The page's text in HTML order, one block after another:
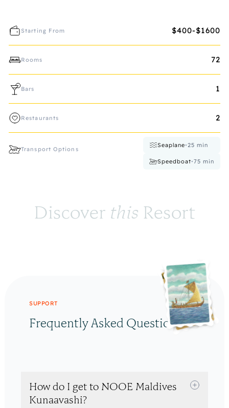
Starting From $400-$1600
Rooms 72
Bars 1
Restaurants 2
Transport Options
Seaplane•25 min
Speedboat•75 min
Discover this Resort
SUPPORT
Frequently Asked Questions
How do I get to NOOE Maldives
Kunaavashi?